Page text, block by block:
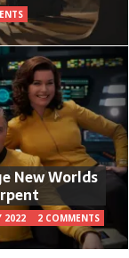
New Worlds
2022 2 COMMENTS